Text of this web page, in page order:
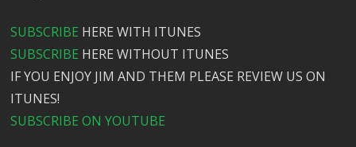
SUBSCRIBE HERE WITH ITUNES
SUBSCRIBE HERE WITHOUT ITUNES
IF YOU ENJOY JIM AND THEM PLEASE REVIEW US ON
ITUNES!
SUBSCRIBE ON YOUTUBE